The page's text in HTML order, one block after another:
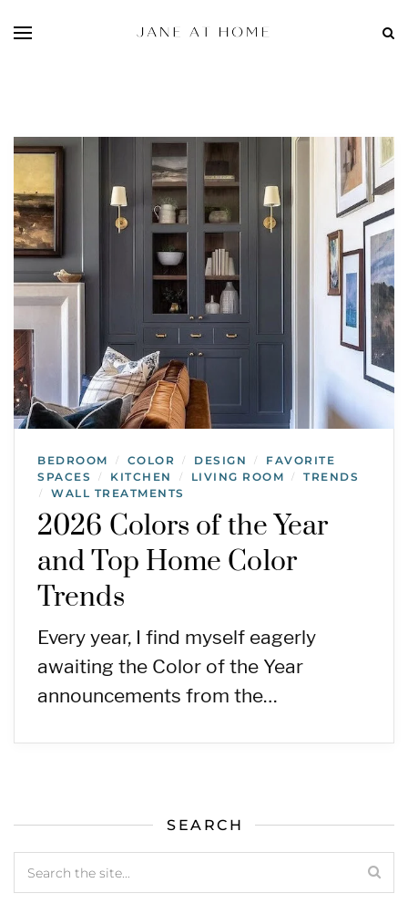
BEDROOM / COLOR / DESIGN /
FAVORITE
SPACES
/ KITCHEN / LIVING ROOM / TRENDS
/ WALL TREATMENTS
2026 Colors of the Year
and Top Home Color
Trends
Every year, I find myself eagerly
awaiting the Color of the Year
announcements from the…
SEARCH